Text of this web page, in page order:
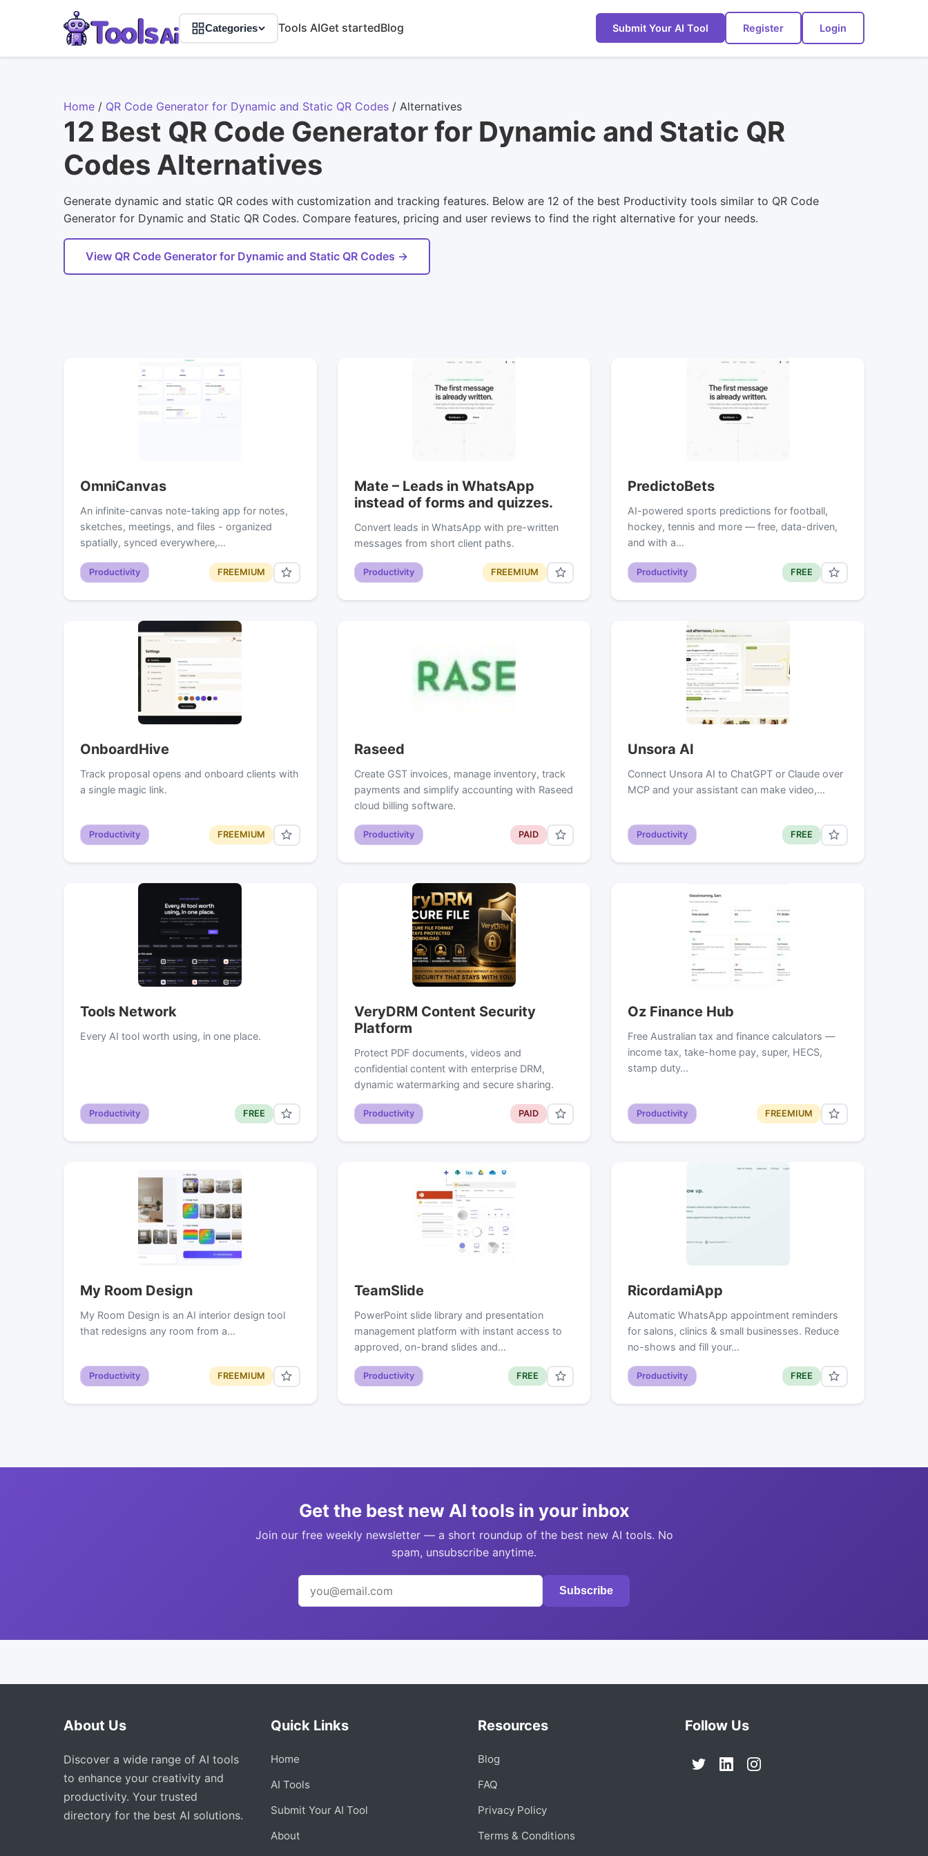
Categories Tools AIGet startedBlog Submit Your AI Tool Register Login
Home / QR Code Generator for Dynamic and Static QR Codes / Alternatives
12 Best QR Code Generator for Dynamic and Static QR
Codes Alternatives
Generate dynamic and static QR codes with customization and tracking features. Below are 12 of the best Productivity tools similar to QR Code
Generator for Dynamic and Static QR Codes. Compare features, pricing and user reviews to find the right alternative for your needs.
View QR Code Generator for Dynamic and Static QR Codes →
OmniCanvas
An infinite-canvas note-taking app for notes,
sketches, meetings, and files - organized
spatially, synced everywhere,…
Productivity FREEMIUM
Mate – Leads in WhatsApp
instead of forms and quizzes.
Convert leads in WhatsApp with pre-written
messages from short client paths.
Productivity FREEMIUM
PredictoBets
AI-powered sports predictions for football,
hockey, tennis and more — free, data-driven,
and with a…
Productivity FREE
OnboardHive
Track proposal opens and onboard clients with
a single magic link.
Productivity FREEMIUM
Raseed
Create GST invoices, manage inventory, track
payments and simplify accounting with Raseed
cloud billing software.
Productivity PAID
Unsora AI
Connect Unsora AI to ChatGPT or Claude over
MCP and your assistant can make video,…
Productivity FREE
Tools Network
Every AI tool worth using, in one place.
Productivity FREE
VeryDRM Content Security
Platform
Protect PDF documents, videos and
confidential content with enterprise DRM,
dynamic watermarking and secure sharing.
Productivity PAID
Oz Finance Hub
Free Australian tax and finance calculators —
income tax, take-home pay, super, HECS,
stamp duty…
Productivity FREEMIUM
My Room Design
My Room Design is an AI interior design tool
that redesigns any room from a…
Productivity FREEMIUM
TeamSlide
PowerPoint slide library and presentation
management platform with instant access to
approved, on-brand slides and…
Productivity FREE
RicordamiApp
Automatic WhatsApp appointment reminders
for salons, clinics & small businesses. Reduce
no-shows and fill your…
Productivity FREE
Get the best new AI tools in your inbox
Join our free weekly newsletter — a short roundup of the best new AI tools. No
spam, unsubscribe anytime.
Subscribe
About Us
Discover a wide range of AI tools
to enhance your creativity and
productivity. Your trusted
directory for the best AI solutions.
Quick Links
Home
AI Tools
Submit Your AI Tool
About
Resources
Blog
FAQ
Privacy Policy
Terms & Conditions
Follow Us